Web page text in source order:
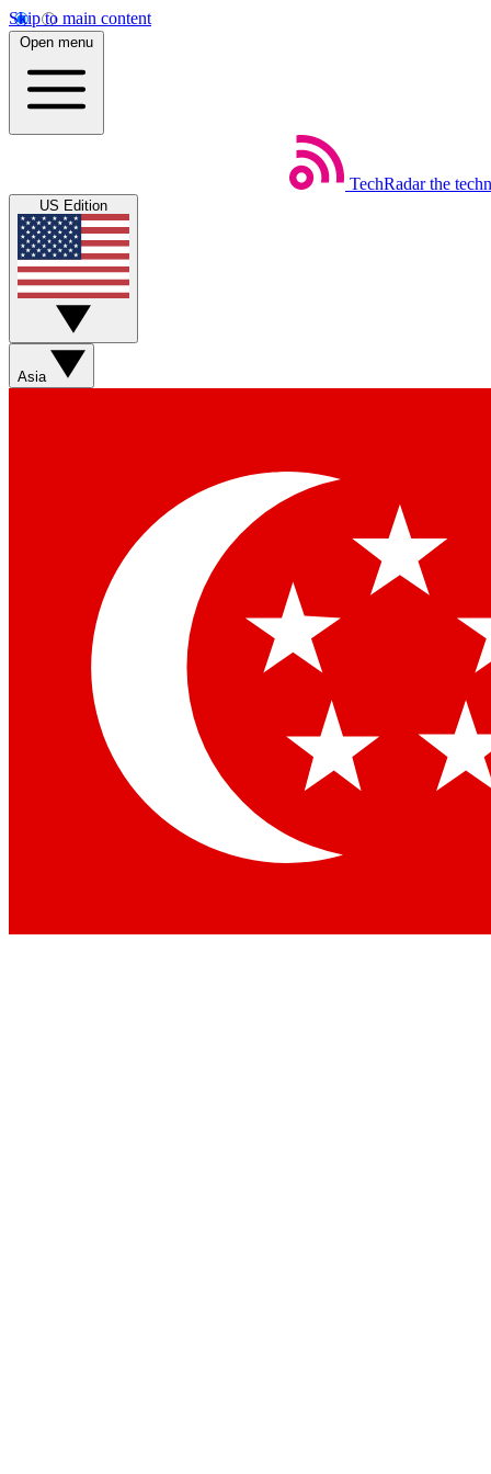
Skip to main content
Open menu
TechRadar the
US Edition
Asia